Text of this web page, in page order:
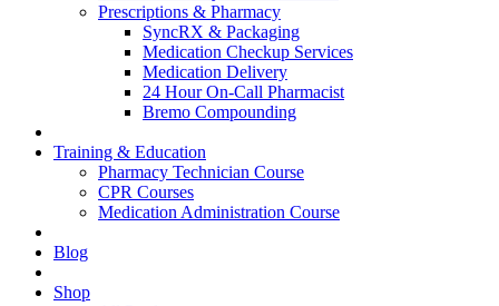
Prescriptions & Pharmacy
SyncRX & Packaging
Medication Checkup Services
Medication Delivery
24 Hour On-Call Pharmacist
Bremo Compounding
Training & Education
Pharmacy Technician Course
CPR Courses
Medication Administration Course
Blog
Shop